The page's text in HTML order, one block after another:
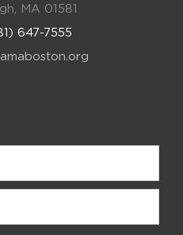
MA 01581
647-7555